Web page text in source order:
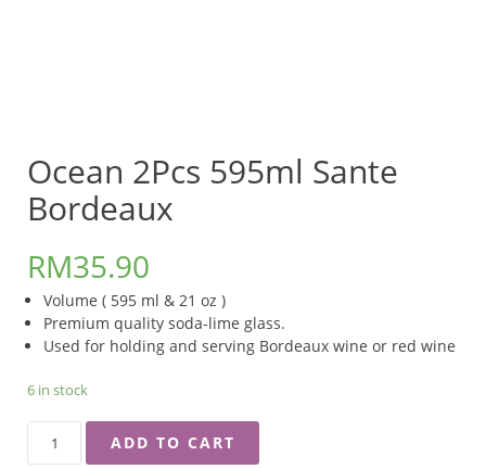
Ocean 2Pcs 595ml Sante
Bordeaux
RM35.90
Volume ( 595 ml & 21 oz )
Premium quality soda-lime glass.
Used for holding and serving Bordeaux wine or red wine
6 in stock
2PCS
ADD TO CART